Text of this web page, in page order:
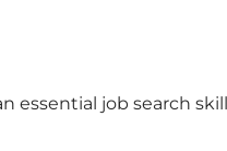
essential job search